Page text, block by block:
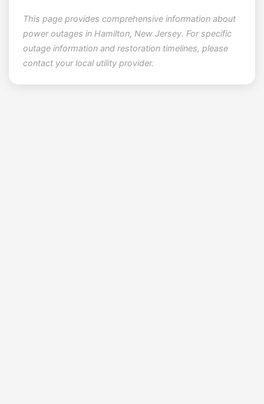
This page provides comprehensive information about
power outages in Hamilton, New Jersey. For specific
outage information and restoration timelines, please
contact your local utility provider.